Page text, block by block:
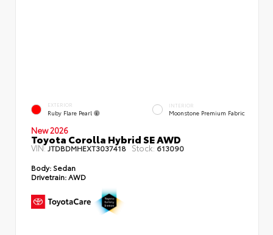
EXTERIOR
Ruby Flare Pearl
INTERIOR
Moonstone Premium Fabric
New 2026
Toyota Corolla Hybrid SE AWD
VIN:JTDBDMHEXT3037418 Stock: 613090
Body: Sedan
Drivetrain:AWD